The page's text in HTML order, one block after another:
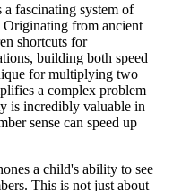
a fascinating system of
Originating from ancient
shortcuts for
building both speed
for multiplying two
a complex problem
is incredibly valuable in
sense can speed up
a child's ability to see
This is not just about